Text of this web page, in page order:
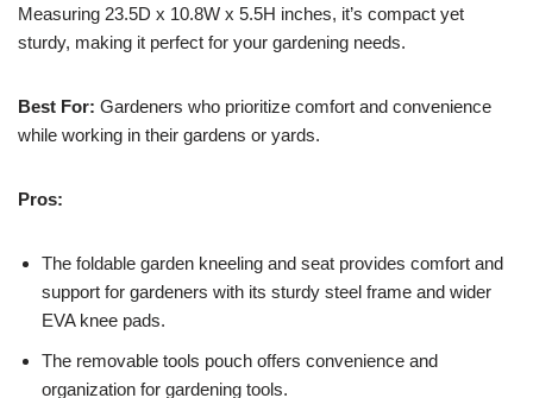
Measuring 23.5D x 10.8W x 5.5H inches, it’s compact yet
sturdy, making it perfect for your gardening needs.
Best For: Gardeners who prioritize comfort and convenience
while working in their gardens or yards.
Pros:
The foldable garden kneeling and seat provides comfort and
support for gardeners with its sturdy steel frame and wider
EVA knee pads.
The removable tools pouch offers convenience and
organization for gardening tools.